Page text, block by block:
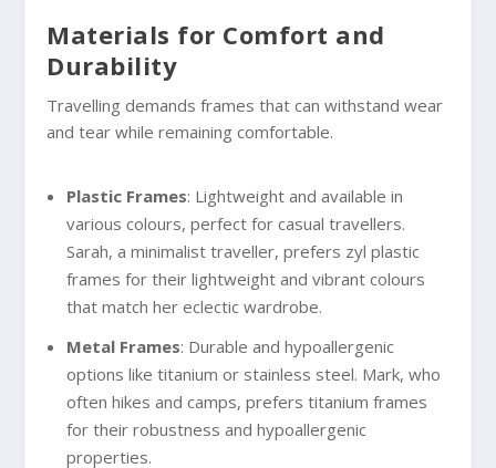
Materials for Comfort and
Durability
Travelling demands frames that can withstand wear
and tear while remaining comfortable.
Plastic Frames: Lightweight and available in
various colours, perfect for casual travellers.
Sarah, a minimalist traveller, prefers zyl plastic
frames for their lightweight and vibrant colours
that match her eclectic wardrobe.
Metal Frames: Durable and hypoallergenic
options like titanium or stainless steel. Mark, who
often hikes and camps, prefers titanium frames
for their robustness and hypoallergenic
properties.